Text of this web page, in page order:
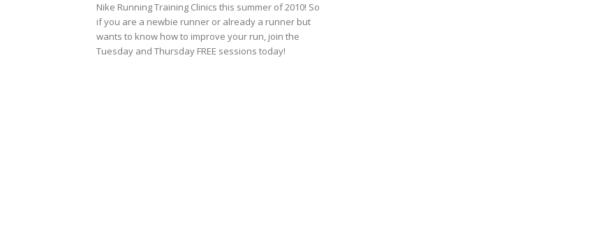
Nike Running Training Clinics this summer of 2010! So
if you are a newbie runner or already a runner but
wants to know how to improve your run, join the
Tuesday and Thursday FREE sessions today!